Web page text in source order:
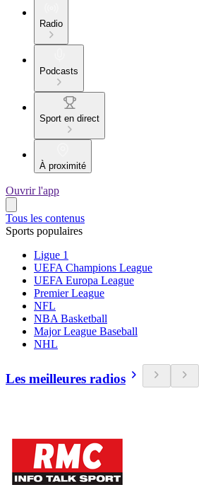
Radio
Podcasts
Sport en direct
À proximité
Ouvrir l'app
Tous les contenus
Sports populaires
Ligue 1
UEFA Champions League
UEFA Europa League
Premier League
NFL
NBA Basketball
Major League Baseball
NHL
Les meilleures radios